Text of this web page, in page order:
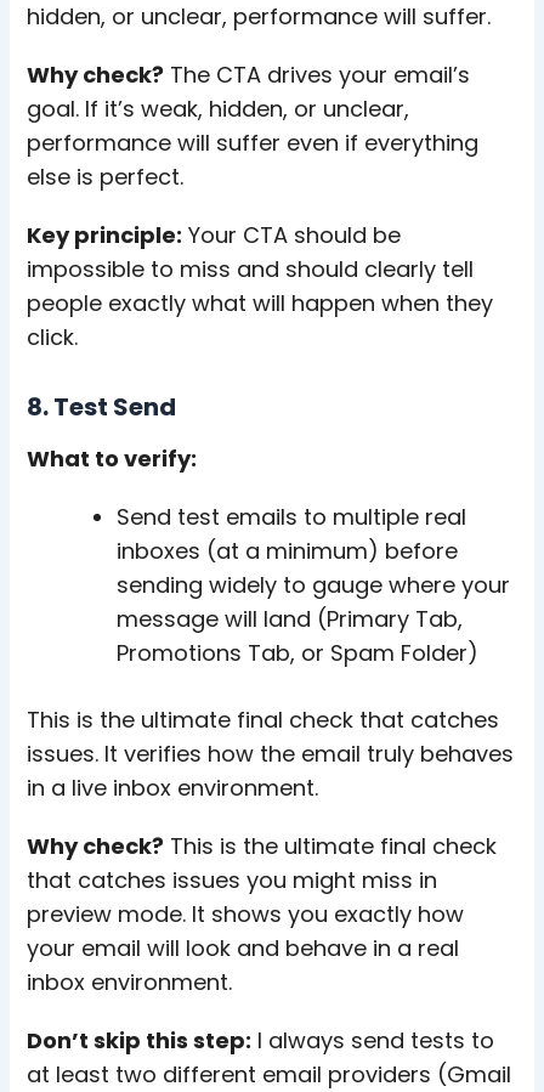
hidden, or unclear, performance will suffer.
Why check? The CTA drives your email’s
goal. If it’s weak, hidden, or unclear,
performance will suffer even if everything
else is perfect.
Key principle: Your CTA should be
impossible to miss and should clearly tell
people exactly what will happen when they
click.
8. Test Send
What to verify:
Send test emails to multiple real
inboxes (at a minimum) before
sending widely to gauge where your
message will land (Primary Tab,
Promotions Tab, or Spam Folder)
This is the ultimate final check that catches
issues. It verifies how the email truly behaves
in a live inbox environment.
Why check? This is the ultimate final check
that catches issues you might miss in
preview mode. It shows you exactly how
your email will look and behave in a real
inbox environment.
Don’t skip this step: I always send tests to
at least two different email providers (Gmail